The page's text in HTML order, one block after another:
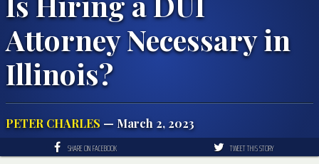
Attorney Necessary in
Illinois?
PETER CHARLES — March 2, 2023
SHARE ON FACEBOOK TWEET THIS STORY